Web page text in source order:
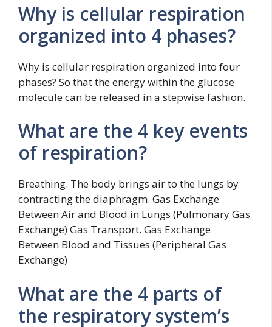
Why is cellular respiration
organized into 4 phases?
Why is cellular respiration organized into four
phases? So that the energy within the glucose
molecule can be released in a stepwise fashion.
What are the 4 key events
of respiration?
Breathing. The body brings air to the lungs by
contracting the diaphragm. Gas Exchange
Between Air and Blood in Lungs (Pulmonary Gas
Exchange) Gas Transport. Gas Exchange
Between Blood and Tissues (Peripheral Gas
Exchange)
What are the 4 parts of
the respiratory system’s